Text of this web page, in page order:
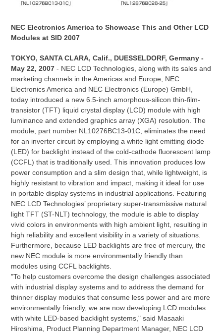
NEC Electronics America to Showcase This and Other LCD
Modules at SID 2007
TOKYO, SANTA CLARA, Calif., DUESSELDORF, Germany -
May 22, 2007 - NEC LCD Technologies, along with its sales and
marketing channels in the Americas and Europe, NEC
Electronics America and NEC Electronics (Europe) GmbH,
today introduced a new 6.5-inch amorphous-silicon thin-film-
transistor (TFT) liquid crystal display (LCD) module with high
luminance and extended graphics array (XGA) resolution. The
module, part number NL10276BC13-01C, eliminates the need
for an inverter circuit by employing a white light emitting diode
(LED) for backlight instead of the cold-cathode fluorescent lamp
(CCFL) that is traditionally used. This innovation produces low
power consumption and a slim design that, while lightweight, is
highly resistant to vibration and impact, making it ideal for use
in portable display systems in industrial applications. Featuring
NEC LCD Technologies’ proprietary super-transmissive natural
light TFT (ST-NLT) technology, the module is able to display
vivid colors in environments with high ambient light, resulting in
high reliability and excellent visibility in a variety of situations.
Furthermore, because LED backlights are free of mercury, the
new NEC module is more environmentally friendly than
modules using CCFL backlights.
"To help customers overcome the design challenges associated
with industrial display systems and to address the demand for
thinner display modules that consume less power and are more
environmentally friendly, we are now developing LCD modules
with white LED-based backlight systems," said Masaaki
Hiroshima, Product Planning Department Manager, NEC LCD